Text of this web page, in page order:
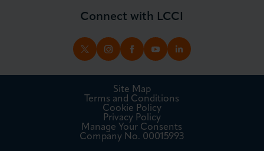
Connect with LCCI
TWITTERINSTAGRAM
FACEBOOK
YOUTUBELINKEDIN
Site Map
Terms and Conditions
Cookie Policy
Privacy Policy
Manage Your Consents
Company No. 00015993